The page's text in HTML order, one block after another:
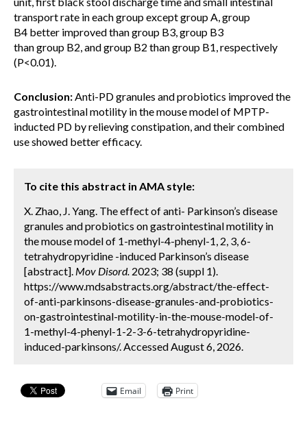
transport rate in each group except group A, group
B4 better improved than group B3, group B3
than group B2, and group B2 than group B1, respectively
(P<0.01).
Conclusion:Anti-PD granules and probiotics improved the
gastrointestinal motility in the mouse model of MPTP-
inducted PD by relieving constipation, and their combined
use showed better efficacy.
To cite this abstract in AMA style:
X. Zhao, J. Yang. The effect of anti- Parkinson’s disease
granules and probiotics on gastrointestinal motility in
the mouse model of 1-methyl-4-phenyl-1, 2, 3, 6-
tetrahydropyridine -induced Parkinson’s disease
[abstract]. Mov Disord. 2023; 38 (suppl 1).
https://www.mdsabstracts.org/abstract/the-effect-
of-anti-parkinsons-disease-granules-and-probiotics-
on-gastrointestinal-motility-in-the-mouse-model-of-
1-methyl-4-phenyl-1-2-3-6-tetrahydropyridine-
induced-parkinsons/. Accessed August 6, 2026.
Email Print